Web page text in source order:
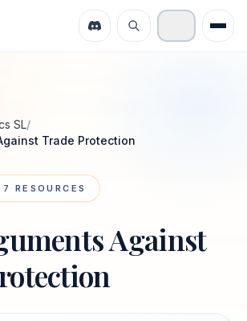
SL/
Trade Protection
7 RESOURCES
Against